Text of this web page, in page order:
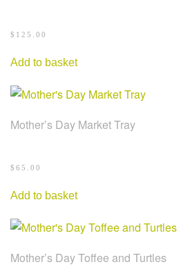
$ 125.00
Add to basket
Mother’s Day Market Tray
$ 65.00
Add to basket
Mother’s Day Toffee and Turtles